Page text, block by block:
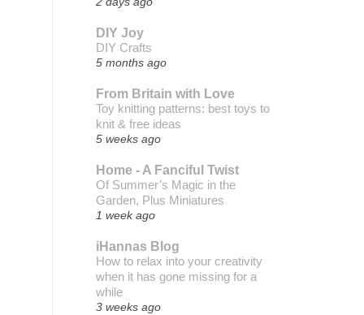
DIY Joy
DIY Crafts
5 months ago
From Britain with Love
Toy knitting patterns: best toys to
knit & free ideas
5 weeks ago
Home - A Fanciful Twist
Of Summer’s Magic in the
Garden, Plus Miniatures
1 week ago
iHannas Blog
How to relax into your creativity
when it has gone missing for a
while
3 weeks ago